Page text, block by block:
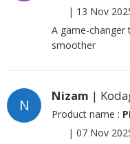
| 13 Nov
A game-
smoother
N
Nizam |
Product name :
| 07 Nov